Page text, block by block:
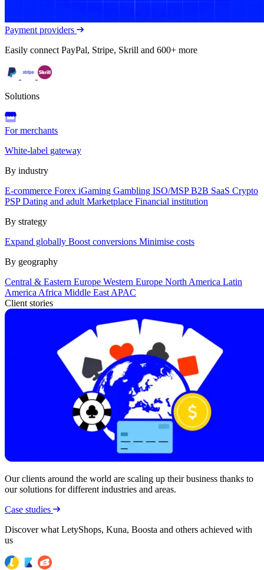
Payment providers
Easily connect PayPal, Stripe, Skrill and 600+ more
Solutions
For merchants
White-label gateway
By industry
E-commerce Forex iGaming Gambling ISO/MSPB2B SaaS Crypto
PSPDating and adult Marketplace Financial institution
By strategy
Expand globally Boost conversions Minimise costs
By geography
Central & Eastern Europe Western Europe North America Latin
America Africa Middle East APAC
Client stories
Our clients around the world are scaling up their business thanks to
our solutions for different industries and areas.
Case studies
Discover what LetyShops, Kuna, Boosta and others achieved with
us